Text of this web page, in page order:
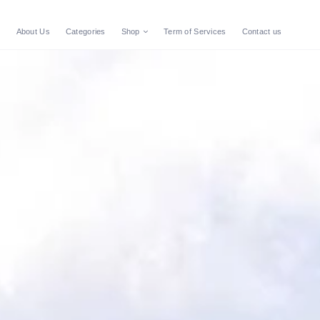
About Us Categories Shop Term of Services Contact us